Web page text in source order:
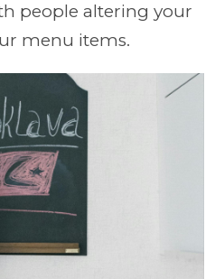
people altering your
menu items.